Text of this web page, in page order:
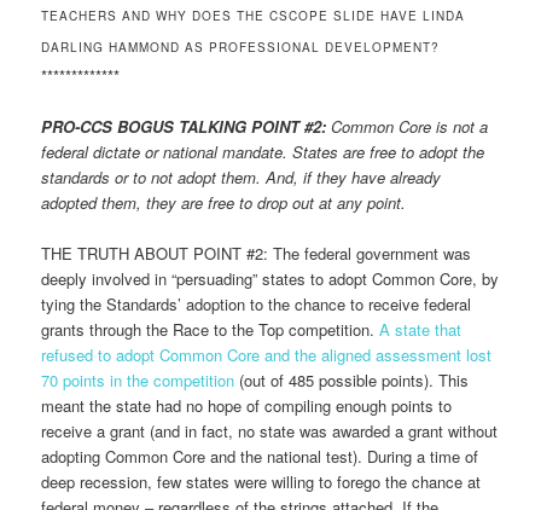
TEACHERS AND WHY DOES THE CSCOPE SLIDE HAVE LINDA
DARLING HAMMOND AS PROFESSIONAL DEVELOPMENT?
*************
PRO-CCS BOGUS TALKING POINT #2: Common Core is not a
federal dictate or national mandate. States are free to adopt the
standards or to not adopt them. And, if they have already
adopted them, they are free to drop out at any point.
THE TRUTH ABOUT POINT #2: The federal government was
deeply involved in “persuading” states to adopt Common Core, by
tying the Standards’ adoption to the chance to receive federal
grants through the Race to the Top competition.A state that
refused to adopt Common Core and the aligned assessment lost
70 points in the competition (out of 485 possible points). This
meant the state had no hope of compiling enough points to
receive a grant (and in fact, no state was awarded a grant without
adopting Common Core and the national test). During a time of
deep recession, few states were willing to forego the chance at